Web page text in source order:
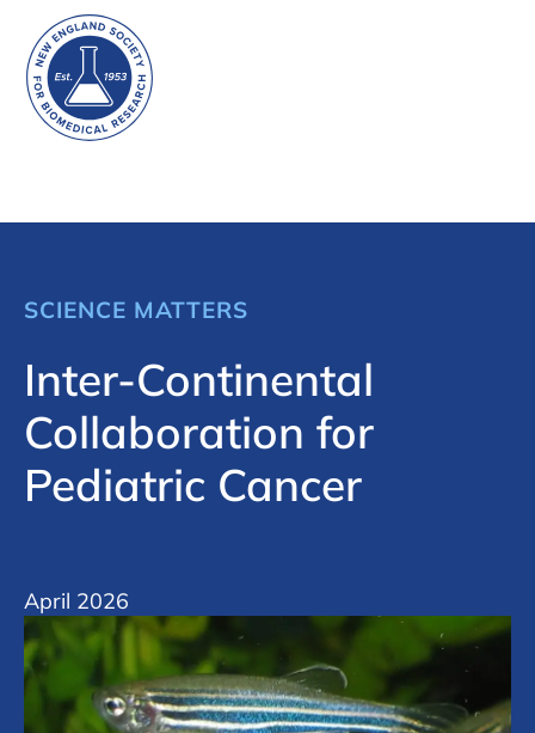
SCIENCE MATTERS
Inter-Continental
Collaboration for
Pediatric Cancer
April 2026